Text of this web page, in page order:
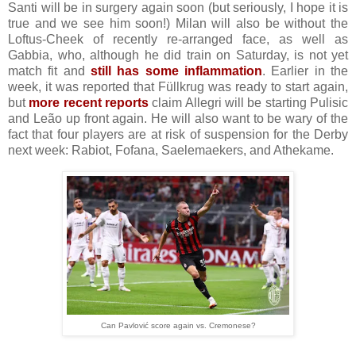
Santi will be in surgery again soon (but seriously, I hope it is
true and we see him soon!) Milan will also be without the
Loftus-Cheek of recently re-arranged face, as well as
Gabbia, who, although he did train on Saturday, is not yet
match fit and still has some inflammation. Earlier in the
week, it was reported that Füllkrug was ready to start again,
but more recent reports claim Allegri will be starting Pulisic
and Leão up front again. He will also want to be wary of the
fact that four players are at risk of suspension for the Derby
next week: Rabiot, Fofana, Saelemaekers, and Athekame.
Can Pavlović score again vs. Cremonese?